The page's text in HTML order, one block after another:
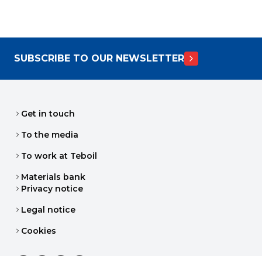
SUBSCRIBE TO OUR NEWSLETTER
Get in touch
To the media
To work at Teboil
Materials bank
Privacy notice
Legal notice
Cookies